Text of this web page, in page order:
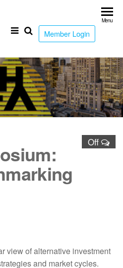
Member Login
Menu
Off
view of alternative investment
and market cycles.